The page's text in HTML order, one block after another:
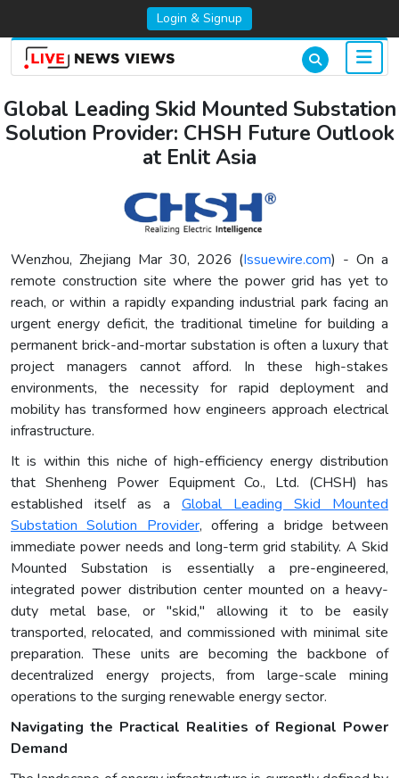
Login & Signup
Global Leading Skid Mounted Substation
Solution Provider: CHSH Future Outlook
at Enlit Asia
Wenzhou, Zhejiang Mar 30, 2026 (Issuewire.com) - On a
remote construction site where the power grid has yet to
reach, or within a rapidly expanding industrial park facing an
urgent energy deficit, the traditional timeline for building a
permanent brick-and-mortar substation is often a luxury that
project managers cannot afford. In these high-stakes
environments, the necessity for rapid deployment and
mobility has transformed how engineers approach electrical
infrastructure.
It is within this niche of high-efficiency energy distribution
that Shenheng Power Equipment Co., Ltd. (CHSH) has
established itself as a Global Leading Skid Mounted
Substation Solution Provider, offering a bridge between
immediate power needs and long-term grid stability. A Skid
Mounted Substation is essentially a pre-engineered,
integrated power distribution center mounted on a heavy-
duty metal base, or "skid," allowing it to be easily
transported, relocated, and commissioned with minimal site
preparation. These units are becoming the backbone of
decentralized energy projects, from large-scale mining
operations to the surging renewable energy sector.
Navigating the Practical Realities of Regional Power
Demand